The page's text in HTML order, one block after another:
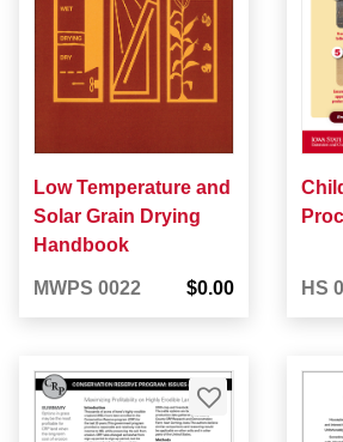
Low Temperature and
Solar Grain Drying
Handbook
MWPS 0022 $0.00 HS